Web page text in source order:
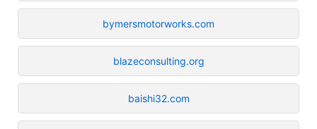
bymersmotorworks.com
blazeconsulting.org
baishi32.com